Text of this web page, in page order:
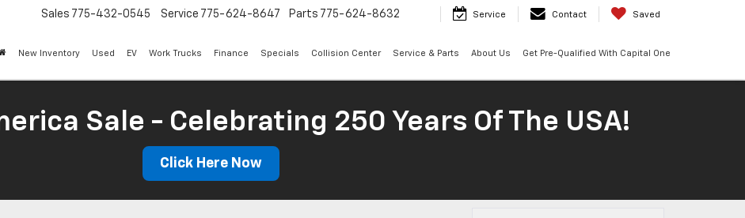
Sales 775-432-0545 Service 775-624-8647 Parts 775-624-8632 Service Contact Saved
New Inventory Used EV Work Trucks Finance Specials Collision Center Service & Parts About Us Get Pre-Qualified With Capital One
Sale - Celebrating 250 Years Of The USA!
Click Here Now